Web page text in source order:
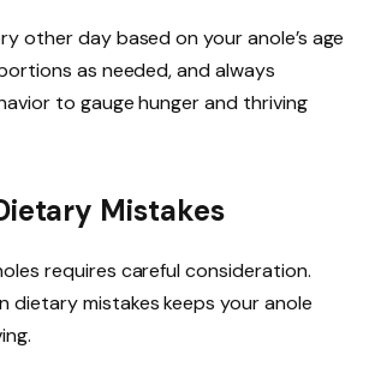
other day based on your anole’s age
as needed, and always
to gauge hunger and thriving
Mistakes
requires careful consideration.
dietary mistakes keeps your anole